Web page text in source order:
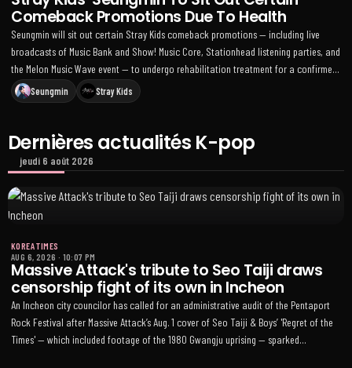
Comeback Promotions Due To Health
Seungmin will sit out certain Stray Kids comeback promotions — including live
broadcasts of Music Bank and Show! Music Core, Stationhead listening parties, and
the Melon Music Wave event — to undergo rehabilitation treatment for a confirmed
left-ankle stress fracture, though he’ll join pre-recordings and some fan events
Seungmin Stray Kids
Dernières actualités K-pop
jeudi 6 août 2026
KOREA TIMES
AUG 6, 2026 · 10:07 PM
Massive Attack's tribute to Seo Taiji draws
censorship fight of its own in Incheon
An Incheon city councilor has called for an administrative audit of the Pentaport
Rock Festival after Massive Attack’s Aug. 1 cover of Seo Taiji & Boys’ 'Regret of the
Times' — which included footage of the 1980 Gwangju uprising — sparked